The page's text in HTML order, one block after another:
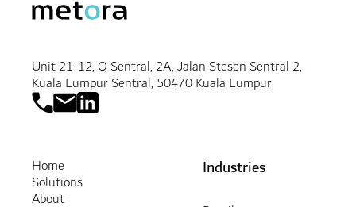
Unit 21-12, Q Sentral, 2A, Jalan Stesen Sentral 2,
Kuala Lumpur Sentral, 50470 Kuala Lumpur
Home
Solutions
About
Industries